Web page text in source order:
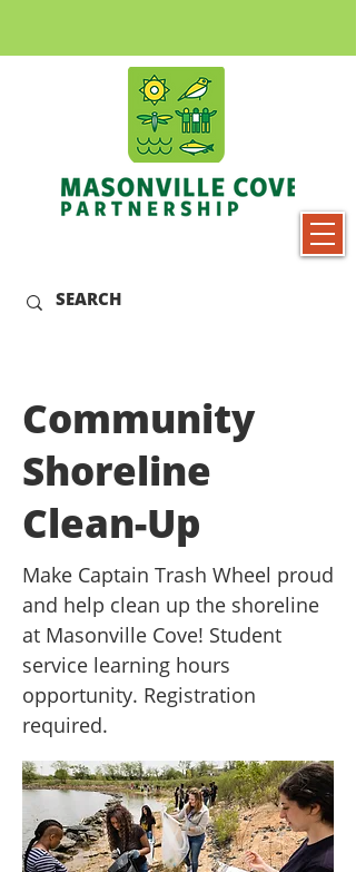
Community
Shoreline
Clean-Up
Make Captain Trash Wheel proud
and help clean up the shoreline
at Masonville Cove! Student
service learning hours
opportunity. Registration
required.